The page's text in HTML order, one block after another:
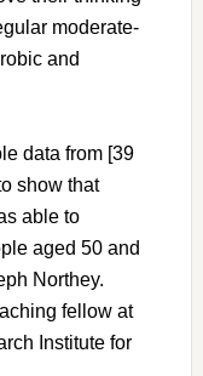
moderate-
and
data from [39
show that
able to
aged 50 and
Northey.
fellow at
Institute for